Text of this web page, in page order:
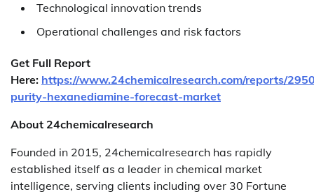
Technological innovation trends
Operational challenges and risk factors
Get Full Report
Here: https://www.24chemicalresearch.com/reports/
purity-hexanediamine-forecast-market
About 24chemicalresearch
Founded in 2015, 24chemicalresearch has rapidly
established itself as a leader in chemical market
intelligence, serving clients including over 30 Fortune